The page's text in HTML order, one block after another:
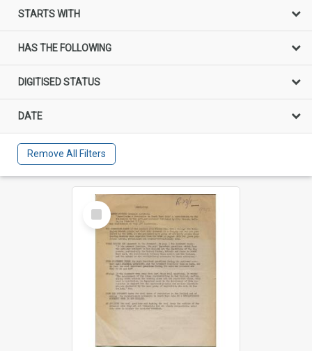
STARTS WITH
HAS THE FOLLOWING
DIGITISED STATUS
DATE
Remove All Filters
Select
Item